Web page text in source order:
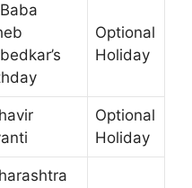
Optional
Holiday
Optional
Holiday